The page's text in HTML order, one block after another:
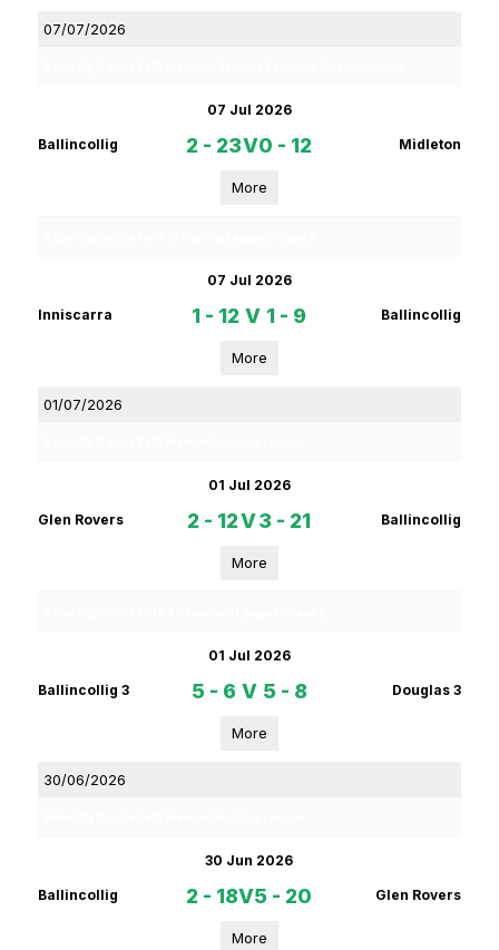
07/07/2026
07 Jul 2026
Ballincollig 2 - 23V0 - 12 Midleton
More
07 Jul 2026
Inniscarra 1 - 12 V 1 - 9 Ballincollig
More
01/07/2026
01 Jul 2026
Glen Rovers 2 - 12V3 - 21 Ballincollig
More
01 Jul 2026
Ballincollig 3 5 - 6 V 5 - 8 Douglas 3
More
30/06/2026
30 Jun 2026
Ballincollig 2 - 18V5 - 20 Glen Rovers
More